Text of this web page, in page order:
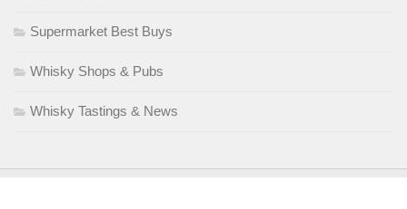
Supermarket Best Buys
Whisky Shops & Pubs
Whisky Tastings & News